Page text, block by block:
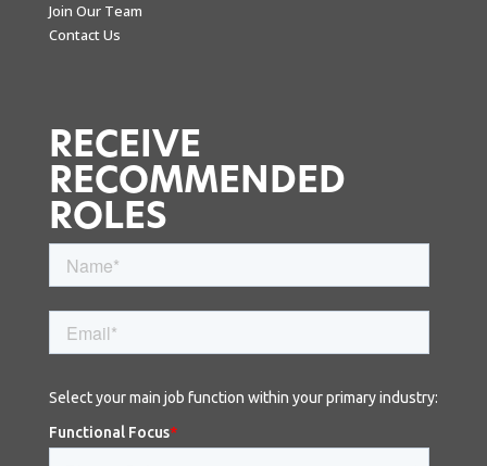
Join Our Team
Contact Us
RECEIVE
RECOMMENDED
ROLES